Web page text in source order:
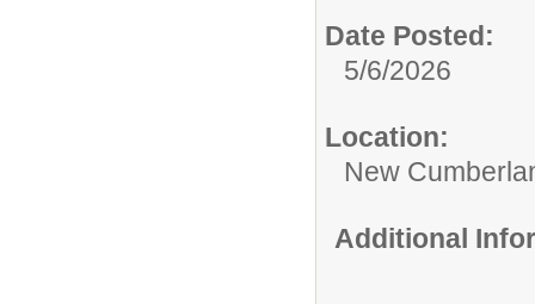
Date Posted:
5/6/2026
Location:
New
Additional